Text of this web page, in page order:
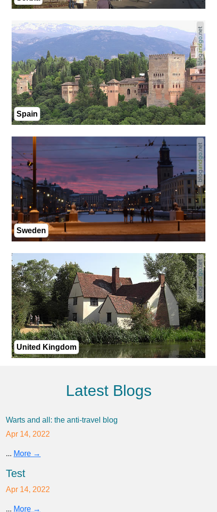
Spain
Sweden
United Kingdom
Latest Blogs
Warts and all: the anti-travel blog
Apr 14, 2022
... More →
Test
Apr 14, 2022
... More →